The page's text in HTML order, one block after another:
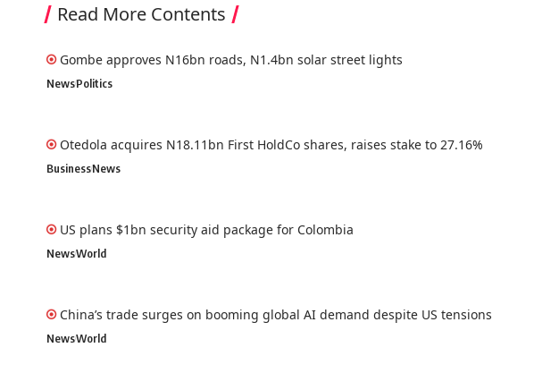
Read More Contents
Gombe approves N16bn roads, N1.4bn solar street lights
NewsPolitics
Otedola acquires N18.11bn First HoldCo shares, raises stake to 27.16%
BusinessNews
US plans $1bn security aid package for Colombia
NewsWorld
China’s trade surges on booming global AI demand despite US tensions
NewsWorld